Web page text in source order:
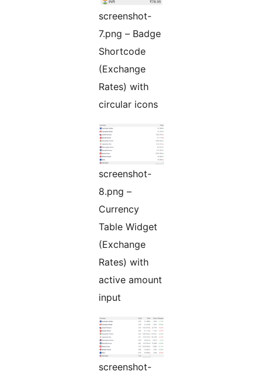
screenshot-
7.png – Badge
Shortcode
(Exchange
Rates) with
circular icons
screenshot-
8.png –
Currency
Table Widget
(Exchange
Rates) with
active amount
input
screenshot-